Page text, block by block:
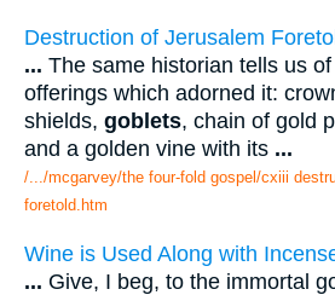
Destruction of Jerusalem
... The same historian tells us
offerings which adorned it:
shields, goblets, chain of gold
and a golden vine with its ...
/.../mcgarvey/the four-fold gospel/cxiii
foretold.htm
Wine is Used Along with
... Give, I beg, to the immortal